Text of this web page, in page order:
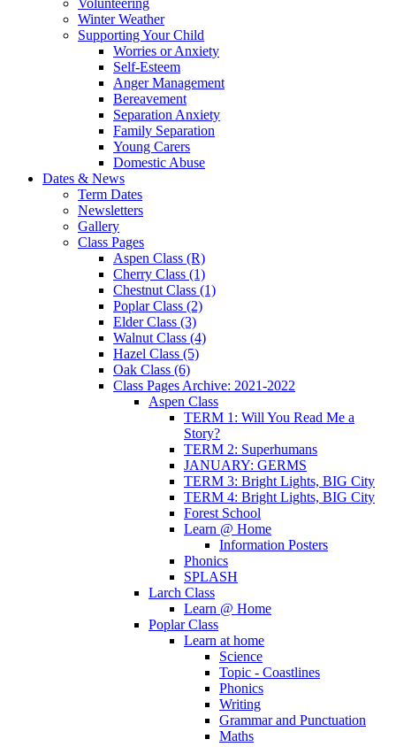
Volunteering
Winter Weather
Supporting Your Child
Worries or Anxiety
Self-Esteem
Anger Management
Bereavement
Separation Anxiety
Family Separation
Young Carers
Domestic Abuse
Dates & News
Term Dates
Newsletters
Gallery
Class Pages
Aspen Class (R)
Cherry Class (1)
Chestnut Class (1)
Poplar Class (2)
Elder Class (3)
Walnut Class (4)
Hazel Class (5)
Oak Class (6)
Class Pages Archive: 2021-2022
Aspen Class
TERM 1: Will You Read Me a
Story?
TERM 2: Superhumans
JANUARY: GERMS
TERM 3: Bright Lights, BIG City
TERM 4: Bright Lights, BIG City
Forest School
Learn @ Home
Information Posters
Phonics
SPLASH
Larch Class
Learn @ Home
Poplar Class
Learn at home
Science
Topic - Coastlines
Phonics
Writing
Grammar and Punctuation
Maths